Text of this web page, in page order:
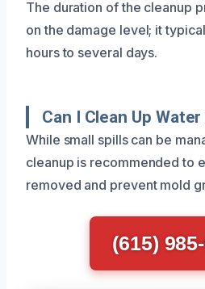
The duration of the cleanup
on the damage level; it
hours to several days.
Can I Clean Up
While small spills can be
cleanup is recommended to
removed and prevent mold
(615)